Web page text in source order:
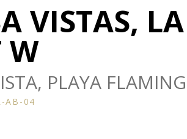
VISTAS,
W
PLAYA
AB-04